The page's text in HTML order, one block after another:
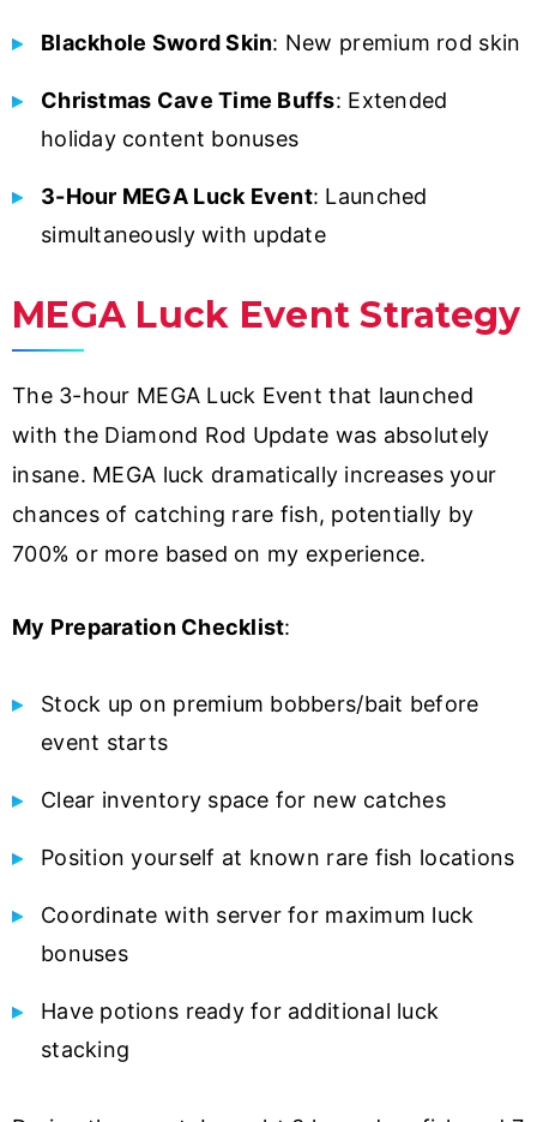
Blackhole Sword Skin: New premium rod skin
Christmas Cave Time Buffs: Extended
holiday content bonuses
3-Hour MEGA Luck Event: Launched
simultaneously with update
MEGA Luck Event Strategy
The 3-hour MEGA Luck Event that launched
with the Diamond Rod Update was absolutely
insane. MEGA luck dramatically increases your
chances of catching rare fish, potentially by
700% or more based on my experience.
My Preparation Checklist:
Stock up on premium bobbers/bait before
event starts
Clear inventory space for new catches
Position yourself at known rare fish locations
Coordinate with server for maximum luck
bonuses
Have potions ready for additional luck
stacking